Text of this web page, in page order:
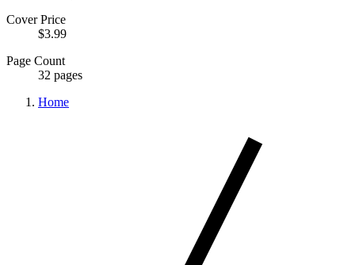
Cover Price
$3.99
Page Count
32 pages
Home